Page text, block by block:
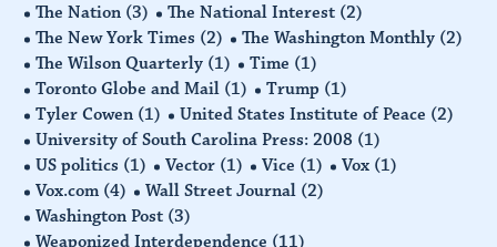
The Nation (3) The National Interest (2)
The New York Times (2) The Washington Monthly (2)
The Wilson Quarterly (1) Time (1)
Toronto Globe and Mail (1) Trump (1)
Tyler Cowen (1) United States Institute of Peace (2)
University of South Carolina Press: 2008 (1)
US politics (1) Vector (1) Vice (1) Vox (1)
Vox.com (4) Wall Street Journal (2)
Washington Post (3)
Weaponized Interdependence (11)